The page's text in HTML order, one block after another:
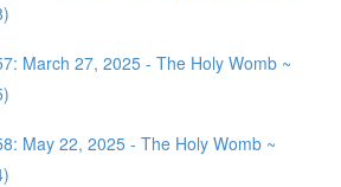
March 27, 2025 - The Holy Womb ~
May 22, 2025 - The Holy Womb ~